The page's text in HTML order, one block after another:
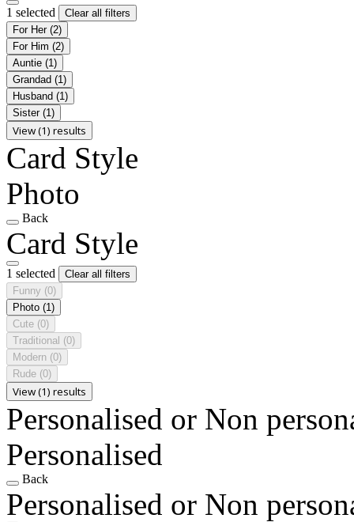
1 selected
Clear all filters
For Her (2)
For Him (2)
Auntie (1)
Grandad (1)
Husband (1)
Sister (1)
View (1) results
Card Style
Photo
Back
Card Style
1 selected
Clear all filters
Funny (0)
Photo (1)
Cute (0)
Traditional (0)
Modern (0)
Rude (0)
View (1) results
Personalised or Non
Personalised
Back
Personalised or Non